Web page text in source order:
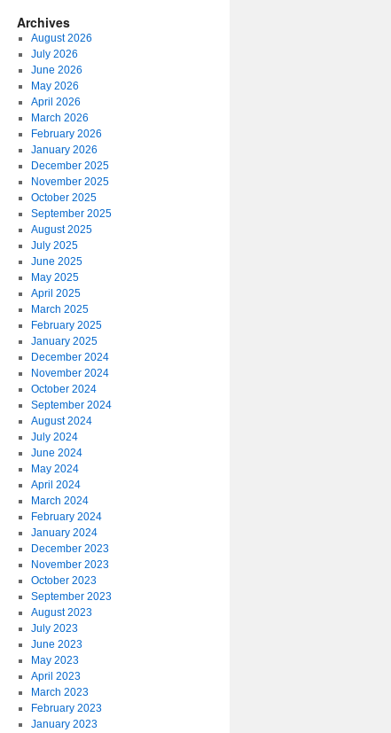
Archives
August 2026
July 2026
June 2026
May 2026
April 2026
March 2026
February 2026
January 2026
December 2025
November 2025
October 2025
September 2025
August 2025
July 2025
June 2025
May 2025
April 2025
March 2025
February 2025
January 2025
December 2024
November 2024
October 2024
September 2024
August 2024
July 2024
June 2024
May 2024
April 2024
March 2024
February 2024
January 2024
December 2023
November 2023
October 2023
September 2023
August 2023
July 2023
June 2023
May 2023
April 2023
March 2023
February 2023
January 2023